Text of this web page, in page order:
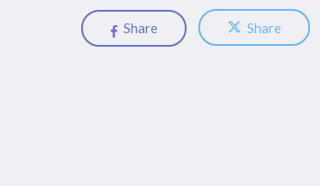
Share Share